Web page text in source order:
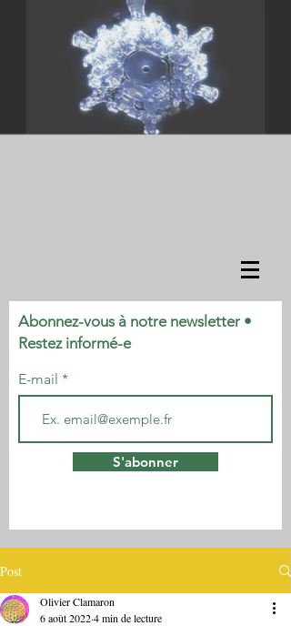
Abonnez-vous à notre newsletter •
Restez informé-e
E-mail
S'abonner
Post
Olivier Clamaron
6 août 20224 min de lecture